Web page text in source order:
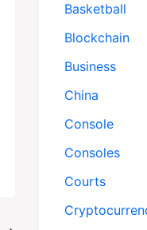
Basketball
Blockchain
Business
China
Console
Consoles
Courts